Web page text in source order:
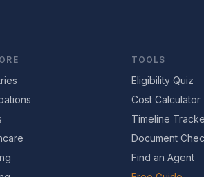
TOOLS
Eligibility Quiz
Cost Calculator
Timeline
Document
Find an Agent